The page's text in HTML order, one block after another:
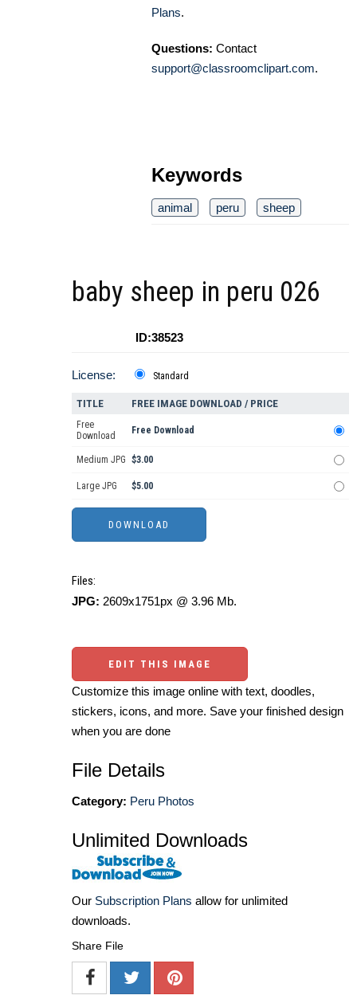
Plans.
Questions: Contact
support@classroomclipart.com.
Keywords
animal peru sheep
baby sheep in peru 026
ID:38523
License: Standard
TITLE FREE IMAGE DOWNLOAD / PRICE
Free
Download
Free Download
Medium JPG $3.00
Large JPG $5.00
Files:
JPG: 2609x1751px @ 3.96 Mb.
EDIT THIS IMAGE
Customize this image online with text, doodles,
stickers, icons, and more. Save your finished design
when you are done
File Details
Category: Peru Photos
Unlimited Downloads
Our Subscription Plans allow for unlimited
downloads.
Share File